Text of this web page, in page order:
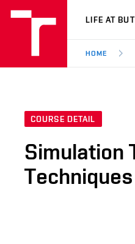
VUT
LIFE AT BUT
HOME
COURSE DETAIL
Simulation
Techniques